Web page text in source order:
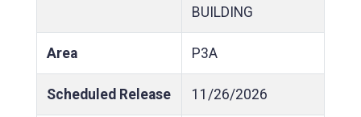
BUILDING
Area P3A
Scheduled Release 11/26/2026